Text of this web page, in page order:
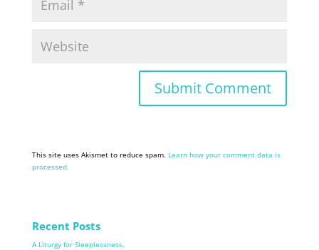
This site uses Akismet to reduce spam. Learn how your comment data is
processed.
Recent Posts
A Liturgy for Sleeplessness.